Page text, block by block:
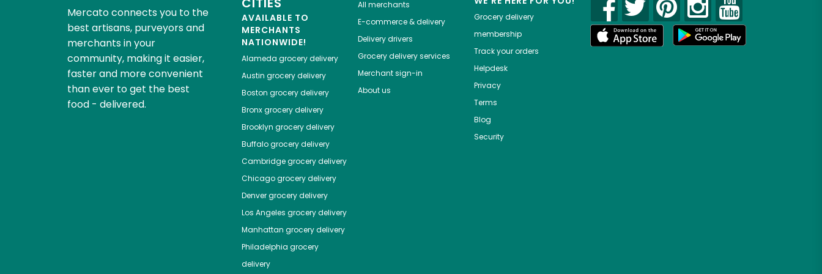
Mercato connects you to the
best artisans, purveyors and
merchants in your
community, making it easier,
faster and more convenient
than ever to get the best
food - delivered.
AVAILABLE TO
MERCHANTS
NATIONWIDE!
Alameda grocery delivery
Austin grocery delivery
Boston grocery delivery
Bronxgrocery delivery
Brooklyn grocery delivery
Buffalogrocery delivery
Cambridgegrocery delivery
Chicagogrocery delivery
Denvergrocery delivery
Los Angeles grocery delivery
Manhattan grocery delivery
Philadelphia grocery
delivery
All merchants
E-commerce & delivery
Delivery drivers
Grocery delivery services
Merchant sign-in
About us
Grocery delivery
membership
Track your orders
Helpdesk
Privacy
Terms
Blog
Security